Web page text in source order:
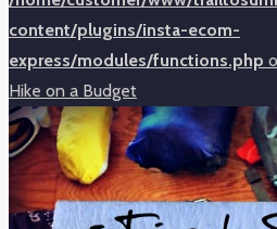
content/plugins/insta-ecom-
express/modules/functions.php
Hike on a Budget